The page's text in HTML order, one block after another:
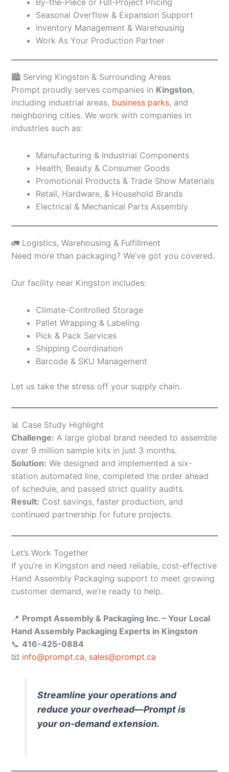
Seasonal Overflow & Expansion Support
Inventory Management & Warehousing
Work As Your Production Partner
🏙️ Serving Kingston & Surrounding Areas
Prompt proudly serves companies in Kingston,
including industrial areas, business parks, and
neighboring cities. We work with companies in
industries such as:
Manufacturing & Industrial Components
Health, Beauty & Consumer Goods
Promotional Products & Trade Show Materials
Retail, Hardware, & Household Brands
Electrical & Mechanical Parts Assembly
🚛 Logistics, Warehousing & Fulfillment
Need more than packaging? We’ve got you covered.
Our facility near Kingston includes:
Climate-Controlled Storage
Pallet Wrapping & Labeling
Pick & Pack Services
Shipping Coordination
Barcode & SKU Management
Let us take the stress off your supply chain.
📊 Case Study Highlight
Challenge: A large global brand needed to assemble
over 9 million sample kits in just 3 months.
Solution: We designed and implemented a six-
station automated line, completed the order ahead
of schedule, and passed strict quality audits.
Result: Cost savings, faster production, and
continued partnership for future projects.
Let’s Work Together
If you’re in Kingston and need reliable, cost-effective
Hand Assembly Packaging support to meet growing
customer demand, we’re ready to help.
📍 Prompt Assembly & Packaging Inc. – Your Local
Hand Assembly Packaging Experts in Kingston
📞 416-425-0884
📧 info@prompt.ca, sales@prompt.ca
Streamline your operations and
reduce your overhead—Prompt is
your on-demand extension.